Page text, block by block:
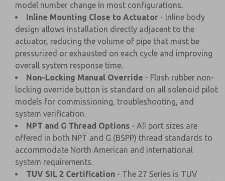
model number change in most configurations.
Inline Mounting Close to Actuator - Inline body
design allows installation directly adjacent to the
actuator, reducing the volume of pipe that must be
pressurized or exhausted on each cycle and improving
overall system response time.
Non-Locking Manual Override - Flush rubber non-
locking override button is standard on all solenoid pilot
models for commissioning, troubleshooting, and
system verification.
NPT and G Thread Options - All port sizes are
offered in both NPT and G (BSPP) thread standards to
accommodate North American and international
system requirements.
TUV SIL 2 Certification - The 27 Series is TUV